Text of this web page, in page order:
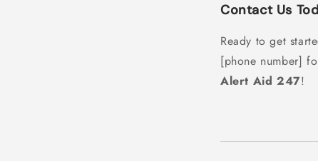
Contact Us
Ready to get
[phone number]
Alert Aid 247!